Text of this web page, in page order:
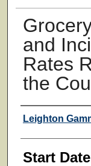
and
Rates
the
Presenter
Leighton
Start Date